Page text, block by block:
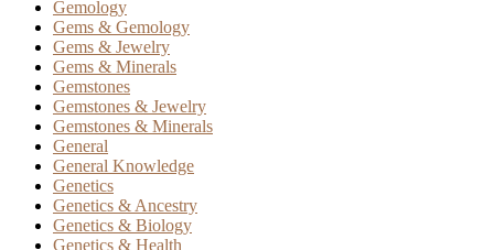
Gemology
Gems & Gemology
Gems & Jewelry
Gems & Minerals
Gemstones
Gemstones & Jewelry
Gemstones & Minerals
General
General Knowledge
Genetics
Genetics & Ancestry
Genetics & Biology
Genetics & Health